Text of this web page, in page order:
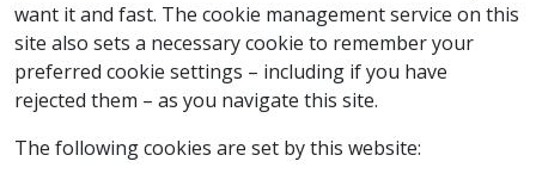
want it and fast. The cookie management service on this
site also sets a necessary cookie to remember your
preferred cookie settings – including if you have
rejected them – as you navigate this site.
The following cookies are set by this website: